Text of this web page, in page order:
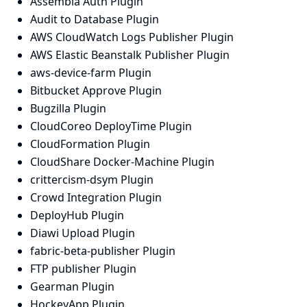
Audit to Database Plugin
AWS CloudWatch Logs Publisher Plugin
AWS Elastic Beanstalk Publisher Plugin
aws-device-farm Plugin
Bitbucket Approve Plugin
Bugzilla Plugin
CloudCoreo DeployTime Plugin
CloudFormation Plugin
CloudShare Docker-Machine Plugin
crittercism-dsym Plugin
Crowd Integration Plugin
DeployHub Plugin
Diawi Upload Plugin
fabric-beta-publisher Plugin
FTP publisher Plugin
Gearman Plugin